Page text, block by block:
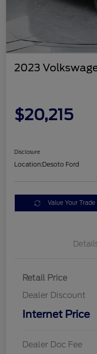
2023
$20,215
Disclosure
Location:Desoto Ford
Value Your Trade
Retail Price
Dealer Discount
Internet Price
Dealer Doc Fee